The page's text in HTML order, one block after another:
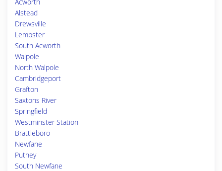
Alstead
Drewsville
Lempster
South Acworth
Walpole
North Walpole
Cambridgeport
Grafton
Saxtons River
Springfield
Westminster Station
Brattleboro
Newfane
Putney
South Newfane